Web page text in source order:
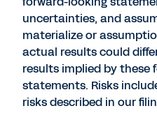
uncertainties, and
materialize or
actual results could
results implied by these
statements. Risks
risks described in our